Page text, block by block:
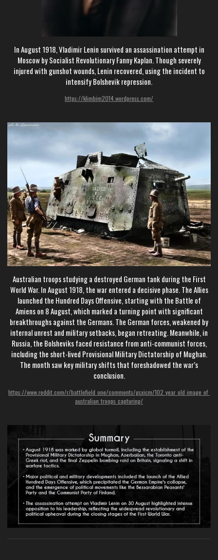
In August 1918, Vladimir Lenin survived an assassination attempt in
Moscow by Socialist Revolutionary Fanny Kaplan. Though severely
injured with gunshot wounds, Lenin recovered, using the incident to
intensify Bolshevik repression.
https://klimbim2014.wordpress.com/
Australian troops studying a destroyed German tank during the First
World War. In August 1918, the war entered a decisive phase. The Allies
launched the Hundred Days Offensive, starting with the Battle of
Amiens on 8 August, which marked a turning point with significant
breakthroughs against the Germans. The German forces, weakened by
internal unrest and military setbacks, began retreating. Meanwhile, in
Russia, the Bolsheviks faced resistance from anti-communist forces,
including the short-lived Provisional Military Dictatorship of Mughan.
The month saw key military shifts that foreshadowed the war’s
conclusion.
https://www.reddit.com/r/battlefield_one/comments/gsxjcm/102_year_old_image_of_
australian_troops_capturing/